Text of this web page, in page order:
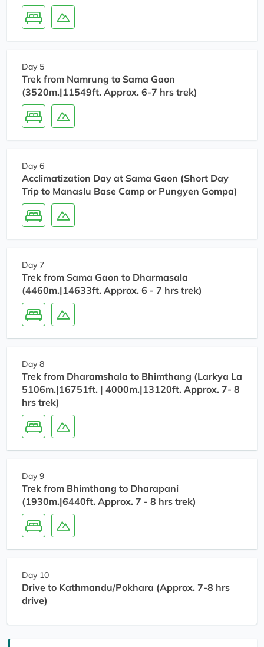
Day 5
Trek from Namrung to Sama Gaon
(3520m.|11549ft. Approx. 6-7 hrs trek)
Day 6
Acclimatization Day at Sama Gaon (Short Day
Trip to Manaslu Base Camp or Pungyen Gompa)
Day 7
Trek from Sama Gaon to Dharmasala
(4460m.|14633ft. Approx. 6 - 7 hrs trek)
Day 8
Trek from Dharamshala to Bhimthang (Larkya La
5106m.|16751ft. | 4000m.|13120ft. Approx. 7- 8
hrs trek)
Day 9
Trek from Bhimthang to Dharapani
(1930m.|6440ft. Approx. 7 - 8 hrs trek)
Day 10
Drive to Kathmandu/Pokhara (Approx. 7-8 hrs
drive)